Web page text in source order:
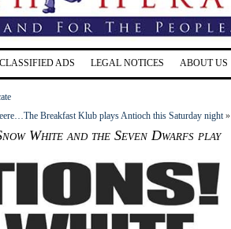
CLASSIFIED ADS LEGAL NOTICES ABOUT US
Breakfast Klub plays Antioch this Saturday night»
White and the Seven Dwarfs play